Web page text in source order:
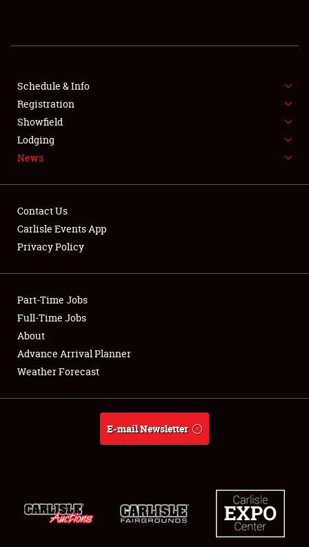
SHOWFIELD
FLEA MARKET & CAR CORRAL
SPONSORSHIP
LODGING
Showfield
Club Relations
Full-Time Jobs
About
Schedule & Info
Registration
Showfield
Lodging
News
Contact Us
Carlisle Events App
Privacy Policy
Part-Time Jobs
Full-Time Jobs
About
Advance Arrival Planner
Weather Forecast
E-mail Newsletter